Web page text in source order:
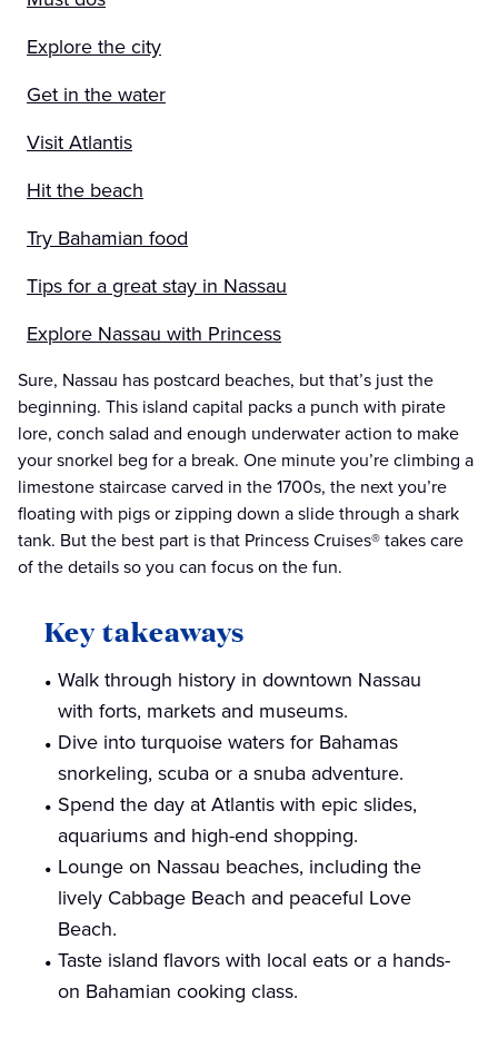
Explore the city
Get in the water
Visit Atlantis
Hit the beach
Try Bahamian food
Tips for a great stay in Nassau
Explore Nassau with Princess
Sure, Nassau has postcard beaches, but that’s just the
beginning. This island capital packs a punch with pirate
lore, conch salad and enough underwater action to make
your snorkel beg for a break. One minute you’re climbing a
limestone staircase carved in the 1700s, the next you’re
floating with pigs or zipping down a slide through a shark
tank. But the best part is that Princess Cruises® takes care
of the details so you can focus on the fun.
Key takeaways
Walk through history in downtown Nassau
with forts, markets and museums.
Dive into turquoise waters for Bahamas
snorkeling, scuba or a snuba adventure.
Spend the day at Atlantis with epic slides,
aquariums and high-end shopping.
Lounge on Nassau beaches, including the
lively Cabbage Beach and peaceful Love
Beach.
Taste island flavors with local eats or a hands-
on Bahamian cooking class.